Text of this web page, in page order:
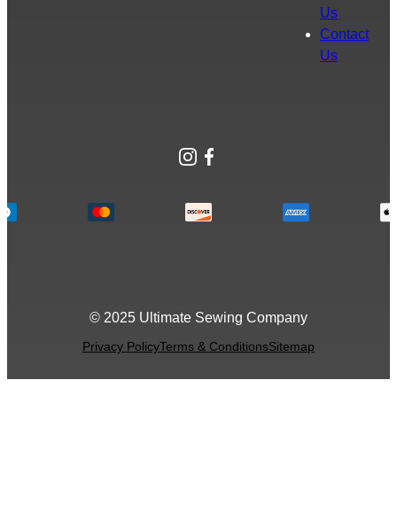
Us
Contact
Us
Instagram
Facebook
© 2025 Ultimate Sewing Company
Privacy PolicyTerms & ConditionsSitemap